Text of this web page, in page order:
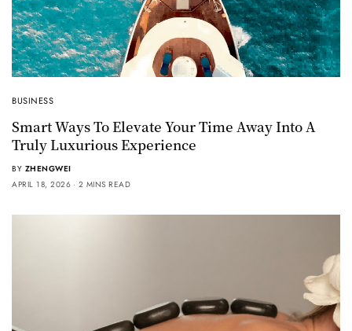
BUSINESS
Smart Ways To Elevate Your Time Away Into A
Truly Luxurious Experience
BY ZHENGWEI
APRIL 18, 2026
2 MINS READ